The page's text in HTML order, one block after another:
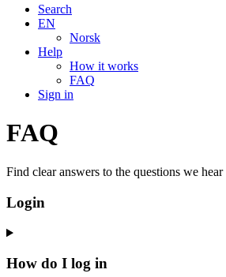
Search
EN
Norsk
Help
How it works
FAQ
Sign in
FAQ
Find clear answers to the questions we hear
Login
How do I log in